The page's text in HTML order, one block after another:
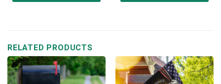
variants.
The
options
may
The
options
may
RELATED PRODUCTS